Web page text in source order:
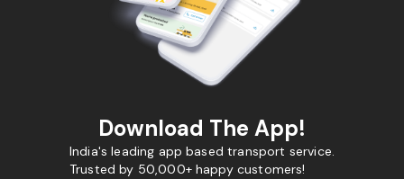
Download The App!
India's leading app based transport service.
Trusted by 50,000+ happy customers!